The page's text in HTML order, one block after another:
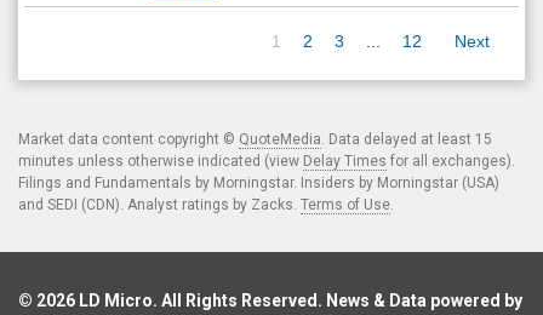
1 2 3 12 Next
Market data content copyright © QuoteMedia. Data delayed at least 15
minutes unless otherwise indicated (view Delay Times for all exchanges).
Filings and Fundamentals by Morningstar. Insiders by Morningstar (USA)
and SEDI (CDN). Analyst ratings by Zacks. Terms of Use.
© 2026 LD Micro. All Rights Reserved. News & Data powered by